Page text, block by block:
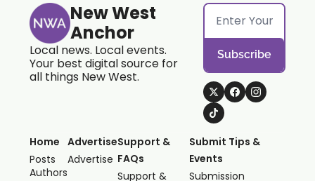
New West
Anchor
Local news. Local events.
Your best digital source for
all things New West.
Subscribe
Home
Posts
Authors
Advertise
Advertise
Support &
FAQs
Support &
Submit Tips &
Events
Submission